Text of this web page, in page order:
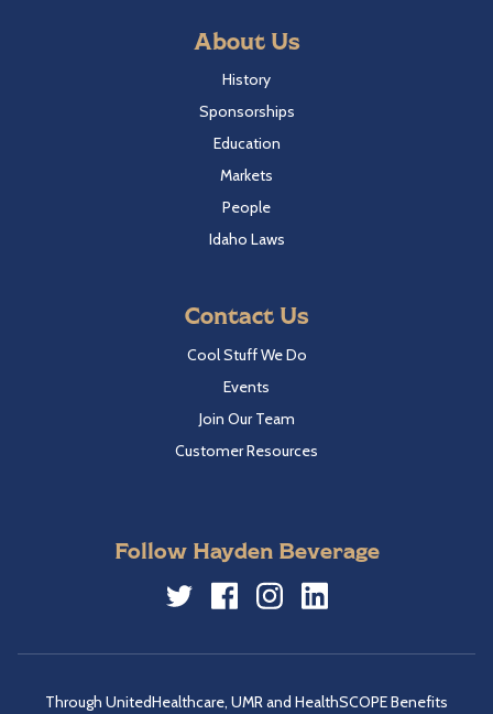
About Us
History
Sponsorships
Education
Markets
People
Idaho Laws
Contact Us
Cool Stuff We Do
Events
Join Our Team
Customer Resources
Follow Hayden Beverage
Through UnitedHealthcare, UMR and HealthSCOPE Benefits